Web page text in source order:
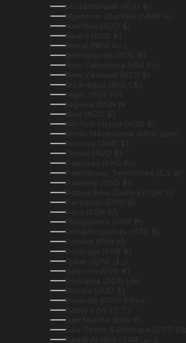
Mozambique (AUD $)
Myanmar (Burma) (MMK K)
Namibia (AUD $)
Nauru (AUD $)
Nepal (NPR Rs.)
Netherlands (EUR €)
New Caledonia (XPF Fr)
New Zealand (NZD $)
Nicaragua (NIO C$)
Niger (XOF Fr)
Nigeria (NGN ₦)
Niue (NZD $)
Norfolk Island (AUD $)
North Macedonia (MKD ден)
Norway (AUD $)
Oman (AUD $)
Pakistan (PKR ₨)
Palestinian Territories (ILS ₪)
Panama (USD $)
Papua New Guinea (PGK K)
Paraguay (PYG ₲)
Peru (PEN S/)
Philippines (PHP ₱)
Pitcairn Islands (NZD $)
Poland (PLN zł)
Portugal (EUR €)
Réunion (EUR €)
Romania (RON Lei)
Russia (AUD $)
Rwanda (RWF FRw)
Samoa (WST T)
San Marino (EUR €)
São Tomé & Príncipe (STD Db)